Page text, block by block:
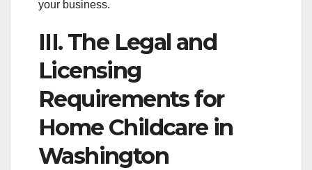
your business.
III. The Legal and
Licensing
Requirements for
Home Childcare in
Washington